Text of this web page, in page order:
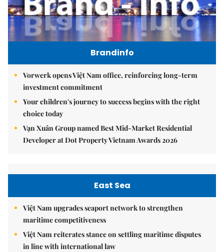
Brandinfo
Vorwerk opens Việt Nam office, reinforcing long-term
investment commitment
Your children's journey to success begins with the right
choice today
Vạn Xuân Group named Best Mid-Market Residential
Developer at Dot Property Vietnam Awards 2026
East Sea
Việt Nam upgrades seaport network to strengthen
maritime competitiveness
Việt Nam reiterates stance on settling maritime disputes
in line with international law